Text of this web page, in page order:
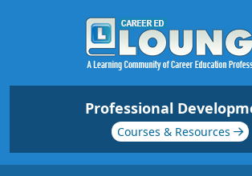
Professional
Courses & Resources